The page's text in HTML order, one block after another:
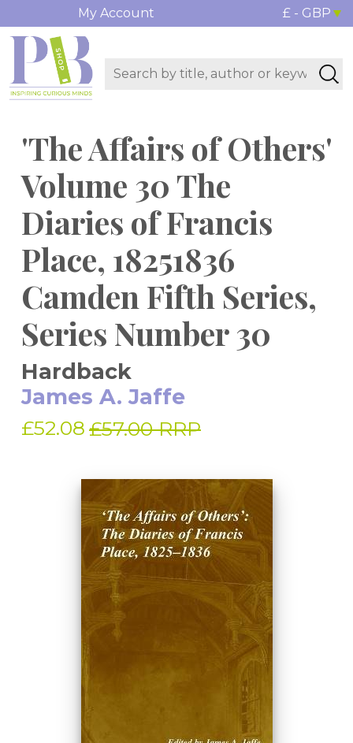
My Account £ - GBP
'The Affairs of Others'
Volume 30 The
Diaries of Francis
Place, 18251836
Camden Fifth Series,
Series Number 30
Hardback
James A. Jaffe
£52.08 £57.00 RRP